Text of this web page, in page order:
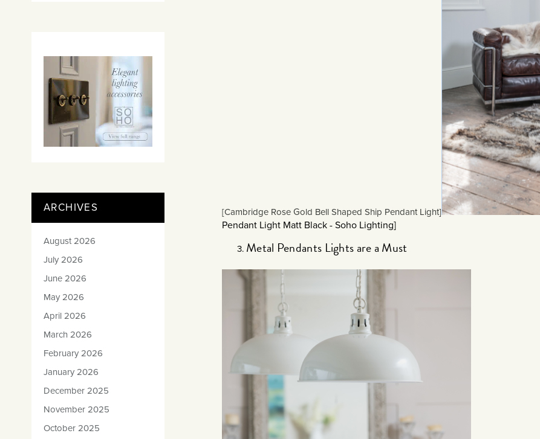
ARCHIVES
August 2026
July 2026
June 2026
May 2026
April 2026
March 2026
February 2026
January 2026
December 2025
November 2025
October 2025
[Cambridge Rose Gold Bell Shaped Ship Pendant Light]
Pendant Light Matt Black - Soho Lighting]
Metal Pendants Lights are a Must